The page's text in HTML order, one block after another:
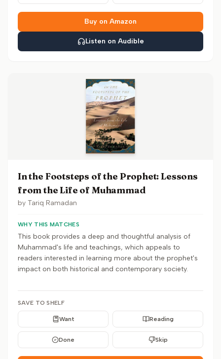
Buy on Amazon
Listen on Audible
In the Footsteps of the Prophet: Lessons
from the Life of Muhammad
by Tariq Ramadan
WHY THIS MATCHES
This book provides a deep and thoughtful analysis of
Muhammad's life and teachings, which appeals to
readers interested in learning more about the prophet's
impact on both historical and contemporary society.
SAVE TO SHELF
Want Reading
Done Skip